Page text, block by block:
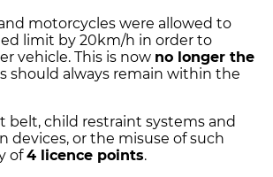
motorcycles were allowed to
limit by 20km/h in order to
vehicle. This is now no longer the
should always remain within the
belt, child restraint systems and
devices, or the misuse of such
of4 licence points.